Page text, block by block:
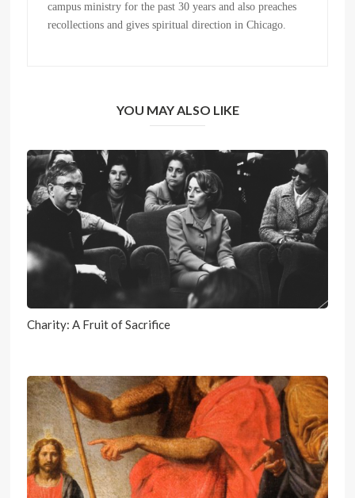
campus ministry for the past 30 years and also preaches
recollections and gives spiritual direction in Chicago.
YOU MAY ALSO LIKE
Charity: A Fruit of Sacrifice